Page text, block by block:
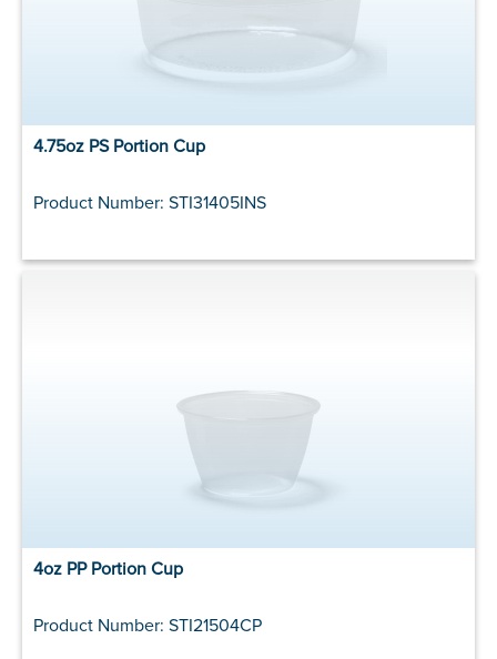
4.75oz PS Portion Cup
Product Number: STI31405INS
4oz PP Portion Cup
Product Number: STI21504CP